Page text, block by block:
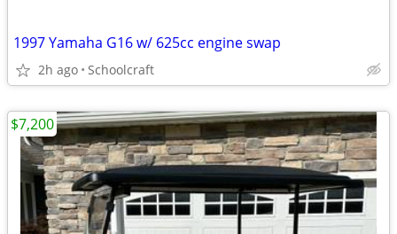
1997 Yamaha G16 w/ 625cc engine swap
2h ago Schoolcraft
$7,200